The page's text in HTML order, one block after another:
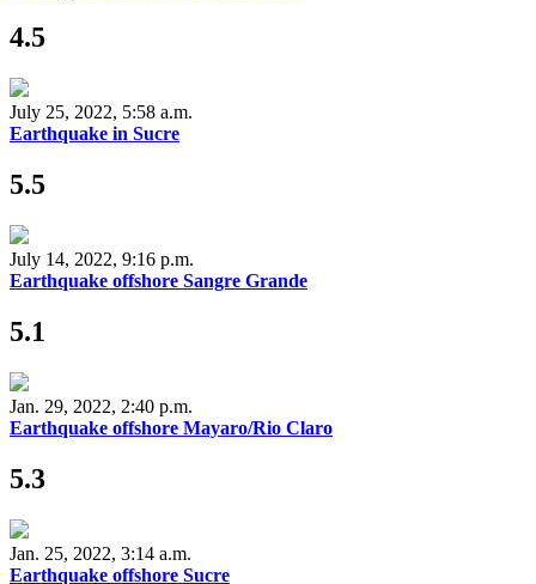
4.5
July 25, 2022, 5:58 a.m.
Earthquake in Sucre
5.5
July 14, 2022, 9:16 p.m.
Earthquake offshore Sangre Grande
5.1
Jan. 29, 2022, 2:40 p.m.
Earthquake offshore Mayaro/Rio Claro
5.3
Jan. 25, 2022, 3:14 a.m.
Earthquake offshore Sucre